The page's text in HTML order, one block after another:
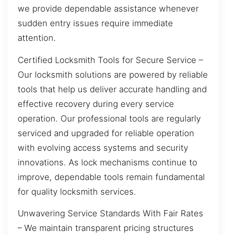
we provide dependable assistance whenever
sudden entry issues require immediate
attention.
Certified Locksmith Tools for Secure Service –
Our locksmith solutions are powered by reliable
tools that help us deliver accurate handling and
effective recovery during every service
operation. Our professional tools are regularly
serviced and upgraded for reliable operation
with evolving access systems and security
innovations. As lock mechanisms continue to
improve, dependable tools remain fundamental
for quality locksmith services.
Unwavering Service Standards With Fair Rates
– We maintain transparent pricing structures